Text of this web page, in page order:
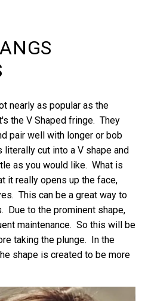
nearly as popular as the
the V Shaped fringe. They
pair well with longer or bob
cut into a V shape and
as you would like. What is
it really opens up the face,
This can be a great way to
Due to the prominent shape,
maintenance. So this will be
taking the plunge. In the
shape is created to be more